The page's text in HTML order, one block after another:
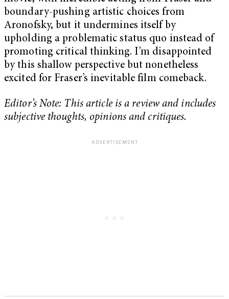
boundary-pushing artistic choices from
Aronofsky, but it undermines itself by
upholding a problematic status quo instead of
promoting critical thinking. I’m disappointed
by this shallow perspective but nonetheless
excited for Fraser’s inevitable film comeback.
Editor’s Note: This article is a review and includes
subjective thoughts, opinions and critiques.